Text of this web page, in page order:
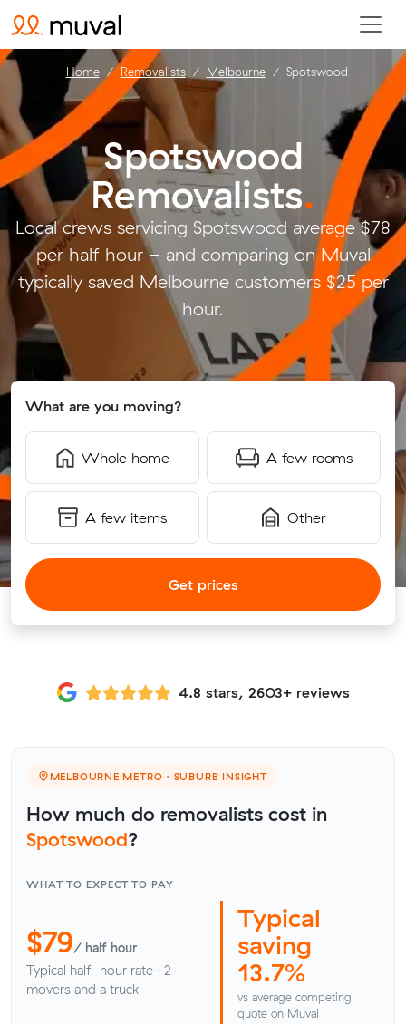
Spotswood
Removalists.
Local crews servicing Spotswood average $78
per half hour - and comparing on Muval
typically saved Melbourne customers $25 per
hour.
What are you moving?
Whole home A few rooms
A few items Other
Get prices
Home Removalists Melbourne Spotswood
4.8 stars, 2603+ reviews
MELBOURNE METRO · SUBURB INSIGHT
How much do removalists cost in
Spotswood?
WHAT TO EXPECT TO PAY
$79/ half hour
Typical half-hour rate · 2
movers and a truck
Typical
saving
13.7%
vs average competing
quote on Muval